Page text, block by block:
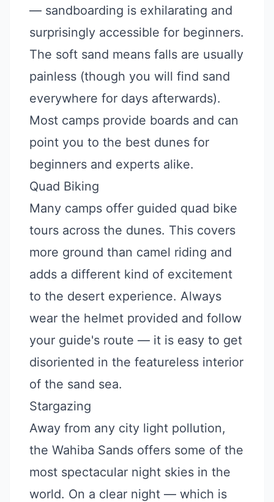
— sandboarding is exhilarating and
surprisingly accessible for beginners.
The soft sand means falls are usually
painless (though you will find sand
everywhere for days afterwards).
Most camps provide boards and can
point you to the best dunes for
beginners and experts alike.
Quad Biking
Many camps offer guided quad bike
tours across the dunes. This covers
more ground than camel riding and
adds a different kind of excitement
to the desert experience. Always
wear the helmet provided and follow
your guide's route — it is easy to get
disoriented in the featureless interior
of the sand sea.
Stargazing
Away from any city light pollution,
the Wahiba Sands offers some of the
most spectacular night skies in the
world. On a clear night — which is